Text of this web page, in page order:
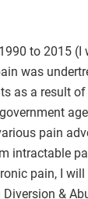
to 2015 (I
was
as a result
pain
intractable
pain, I
&